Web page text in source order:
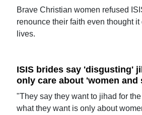
Brave Christian women refused
renounce their faith even thought it
lives.
ISIS brides say 'disgusting'
only care about 'women and
"They say they want to jihad for
what they want is only about